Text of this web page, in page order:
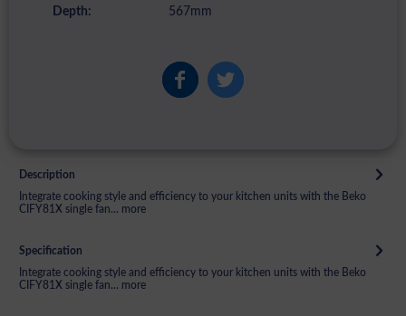
Depth:
567mm
Description
Integrate cooking style and efficiency to your kitchen units with the Beko
CIFY81X single fan... more
Specification
Integrate cooking style and efficiency to your kitchen units with the Beko
CIFY81X single fan... more